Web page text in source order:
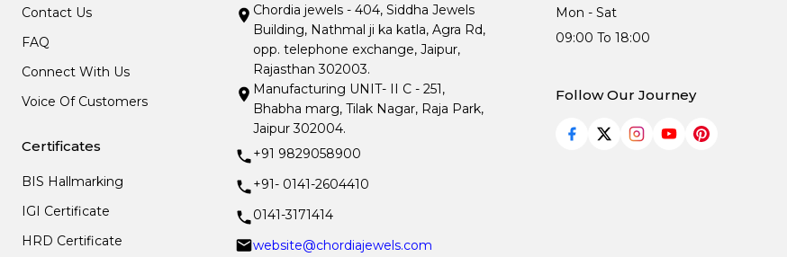
Contact Us
FAQ
Connect With Us
Voice Of Customers
Certificates
BIS Hallmarking
IGI Certificate
HRD Certificate
Chordia jewels - 404, Siddha Jewels
Building, Nathmal ji ka katla, Agra Rd,
opp. telephone exchange, Jaipur,
Rajasthan 302003.
Manufacturing UNIT- II C - 251,
Bhabha marg, Tilak Nagar, Raja Park,
Jaipur 302004.
+91 9829058900
+91- 0141-2604410
0141-3171414
website@chordiajewels.com
Mon - Sat
09:00 To 18:00
Follow Our Journey